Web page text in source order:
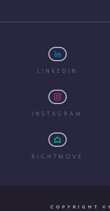
LINKEDIN
INSTAGRAM
RIGHTMOVE
COPYRIGHT